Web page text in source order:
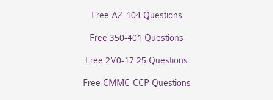
Free AZ-104 Questions
Free 350-401 Questions
Free 2V0-17.25 Questions
Free CMMC-CCP Questions